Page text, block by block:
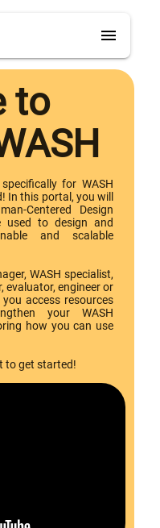
menu
to
for WASH
In this portal, you will
Centered Design
to design and
and scalable
WASH specialist,
evaluator, engineer or
access resources
your WASH
how you can use
to get started!